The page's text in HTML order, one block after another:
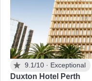
9.1/10 · Exceptional
Duxton Hotel Perth